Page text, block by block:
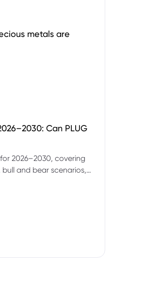
metals are
Can PLUG
2026–2030, covering
and bear scenarios,